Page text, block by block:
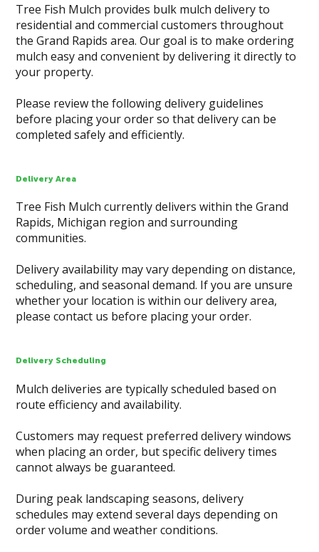
Tree Fish Mulch provides bulk mulch delivery to
residential and commercial customers throughout
the Grand Rapids area. Our goal is to make ordering
mulch easy and convenient by delivering it directly to
your property.
Please review the following delivery guidelines
before placing your order so that delivery can be
completed safely and efficiently.
Delivery Area
Tree Fish Mulch currently delivers within the Grand
Rapids, Michigan region and surrounding
communities.
Delivery availability may vary depending on distance,
scheduling, and seasonal demand. If you are unsure
whether your location is within our delivery area,
please contact us before placing your order.
Delivery Scheduling
Mulch deliveries are typically scheduled based on
route efficiency and availability.
Customers may request preferred delivery windows
when placing an order, but specific delivery times
cannot always be guaranteed.
During peak landscaping seasons, delivery
schedules may extend several days depending on
order volume and weather conditions.